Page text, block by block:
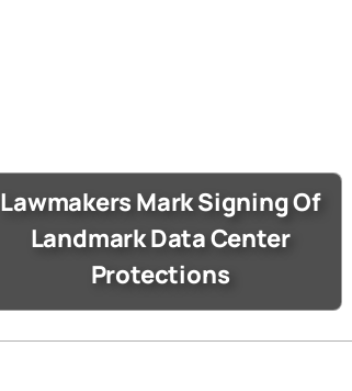
Lawmakers Mark Signing Of
Landmark Data Center
Protections